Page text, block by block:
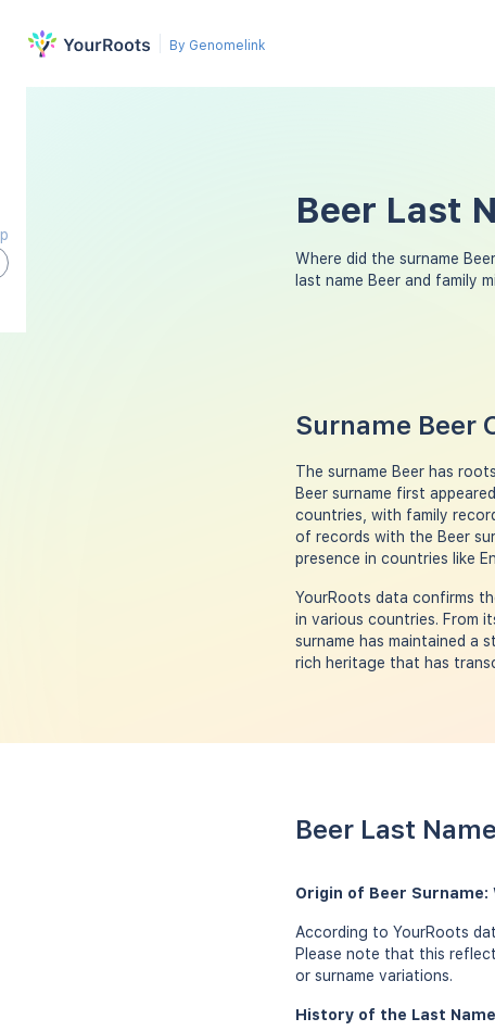
By Genomelink
Beer Last
Where did the surname
last name Beer and family
Surname Beer
The surname Beer has
Beer surname first
countries, with family
of records with the Beer
presence in countries like
YourRoots data confirms
in various countries. From
surname has maintained a
rich heritage that has
Beer Last
Origin of Beer
According to YourRoots
Please note that this
or surname variations.
History of the Last